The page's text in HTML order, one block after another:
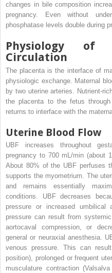
changes in bile composition
pregnancy. Even without
phosphatase levels double during
Physiology of
Circulation
The placenta is the interface of
physiologic exchange. Maternal
by two uterine arteries. Nutrient-
the placenta to the fetus
returns to interface with the
Uterine Blood Flow
UBF increases throughout
pregnancy to 700 mL/min (about
About 80% of the UBF perfuses
supports the myometrium. The
and remains essentially
conditions. UBF decreases
pressure or increased umbilical
pressure can result from
aortocaval compression, or
general or neuraxial anesthesia.
venous pressure. This can
position), prolonged or frequent
musculature contraction